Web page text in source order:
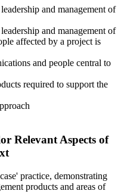
style.
PRINCE2 manual only.
products, role
exam timing. Invensis
exams that mirror the
and management of
and management of
affected by a project is
and people central to
required to support the
Relevant Aspects of
practice, demonstrating
products and areas of